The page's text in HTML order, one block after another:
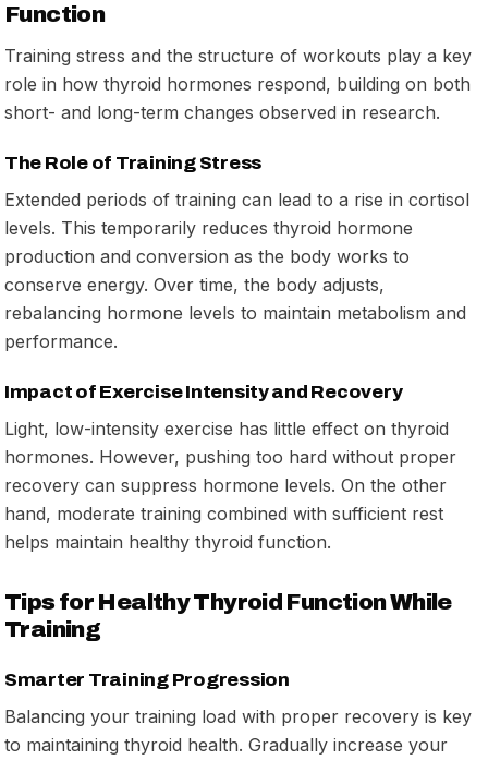
Function
Training stress and the structure of workouts play a key
role in how thyroid hormones respond, building on both
short- and long-term changes observed in research.
The Role of Training Stress
Extended periods of training can lead to a rise in cortisol
levels. This temporarily reduces thyroid hormone
production and conversion as the body works to
conserve energy. Over time, the body adjusts,
rebalancing hormone levels to maintain metabolism and
performance.
Impact of Exercise Intensity and Recovery
Light, low-intensity exercise has little effect on thyroid
hormones. However, pushing too hard without proper
recovery can suppress hormone levels. On the other
hand, moderate training combined with sufficient rest
helps maintain healthy thyroid function.
Tips for Healthy Thyroid Function While
Training
Smarter Training Progression
Balancing your training load with proper recovery is key
to maintaining thyroid health. Gradually increase your